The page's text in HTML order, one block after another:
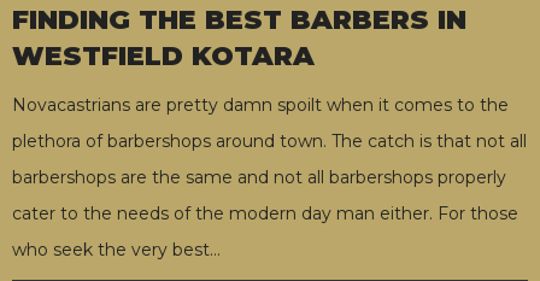
FINDING THE BEST BARBERS IN
WESTFIELD KOTARA
Novacastrians are pretty damn spoilt when it comes to the
plethora of barbershops around town. The catch is that not all
barbershops are the same and not all barbershops properly
cater to the needs of the modern day man either. For those
who seek the very best…